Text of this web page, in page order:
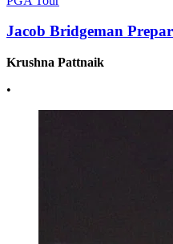
Jacob Bridgeman
Krushna Pattnaik
•